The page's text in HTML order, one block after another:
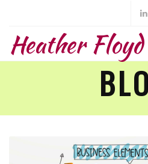
Heather Floyd